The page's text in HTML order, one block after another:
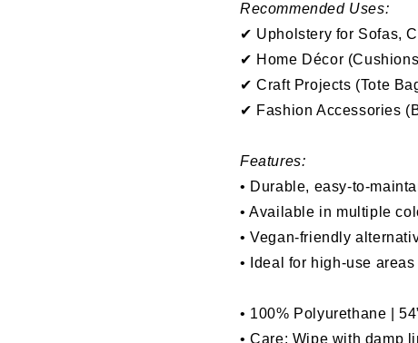
Recommended Uses:
✔ Upholstery for Sofas,
✔ Home Décor
✔ Craft Projects (Tote
✔ Fashion Accessories
Features:
• Durable, easy-to-
• Available in multiple
• Vegan-friendly
• Ideal for high-use
• 100% Polyurethane |
• Care: Wipe with damp